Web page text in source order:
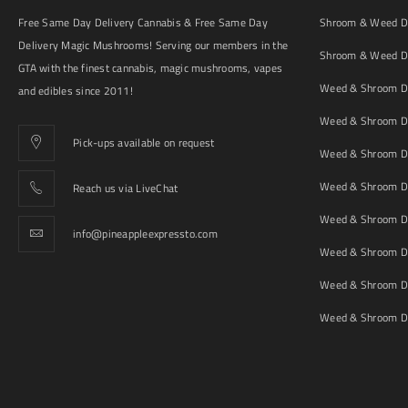
Free Same Day Delivery Cannabis & Free Same Day
Delivery Magic Mushrooms! Serving our members in the
GTA with the finest cannabis, magic mushrooms, vapes
and edibles since 2011!
Pick-ups available on request
Reach us via LiveChat
info@pineappleexpressto.com
Shroom & Weed
Shroom & Weed
Weed & Shroom
Weed & Shroom
Weed & Shroom
Weed & Shroom
Weed & Shroom
Weed & Shroom
Weed & Shroom
Weed & Shroom